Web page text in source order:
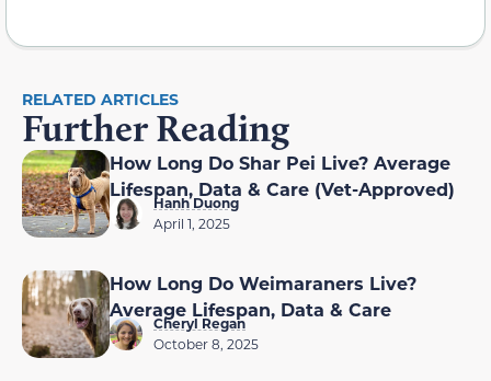
RELATED ARTICLES
Further Reading
How Long Do Shar Pei Live? Average
Lifespan, Data & Care (Vet-Approved)
Hanh Duong
April 1, 2025
How Long Do Weimaraners Live?
Average Lifespan, Data & Care
Cheryl Regan
October 8, 2025